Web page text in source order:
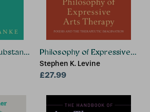
Abuse
Philosophy of Expressive
Stephen K. Levine
£27.99